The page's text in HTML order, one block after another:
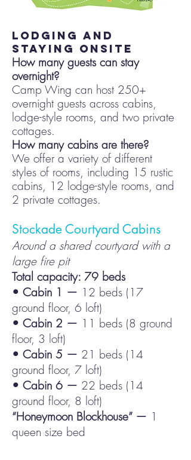
lodging and
staying onsite
How many guests can stay
overnight?
Camp Wing can host 250+
overnight guests across cabins,
lodge-style rooms, and two private
cottages.
How many cabins are there?
We offer a variety of different
styles of rooms, including 15 rustic
cabins, 12 lodge-style rooms, and
2 private cottages.
StockadeCourtyard Cabins
Around a shared courtyard with a
large fire pit
Total capacity: 79 beds
• Cabin 1 — 12 beds (17
ground floor, 6 loft)
• Cabin 2 — 11 beds (8 ground
floor, 3 loft)
• Cabin 5 — 21 beds (14
ground floor, 7 loft)
• Cabin 6 — 22 beds (14
ground floor, 8 loft)
“Honeymoon Blockhouse” — 1
queen size bed